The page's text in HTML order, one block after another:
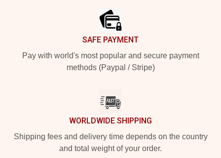
SAFE PAYMENT
Pay with world's most popular and secure payment
methods (Paypal / Stripe)
WORLDWIDE SHIPPING
Shipping fees and delivery time depends on the country
and total weight of your order.